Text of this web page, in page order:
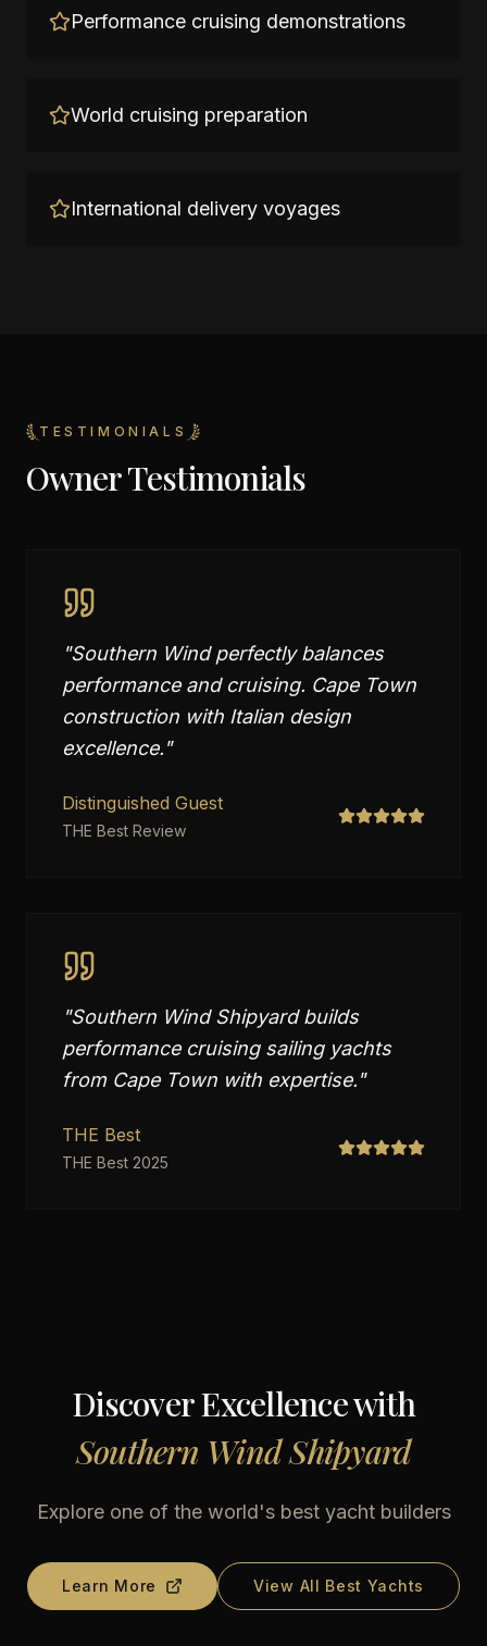
Performance cruising demonstrations
World cruising preparation
International delivery voyages
TESTIMONIALS
Owner Testimonials
"Southern Wind perfectly balances
performance and cruising. Cape Town
construction with Italian design
excellence."
Distinguished Guest
THE Best Review
"Southern Wind Shipyard builds
performance cruising sailing yachts
from Cape Town with expertise."
THE Best
THE Best 2025
Discover Excellence with
Southern Wind Shipyard
Explore one of the world's best yacht builders
Learn More View All Best Yachts